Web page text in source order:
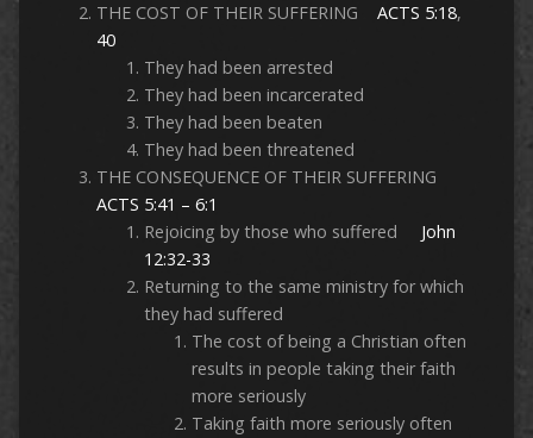
THE COST OF THEIR SUFFERING ACTS 5:18,
40
They had been arrested
They had been incarcerated
They had been beaten
They had been threatened
THE CONSEQUENCE OF THEIR SUFFERING
ACTS 5:41 – 6:1
Rejoicing by those who suffered John
12:32-33
Returning to the same ministry for which
they had suffered
The cost of being a Christian often
results in people taking their faith
more seriously
Taking faith more seriously often